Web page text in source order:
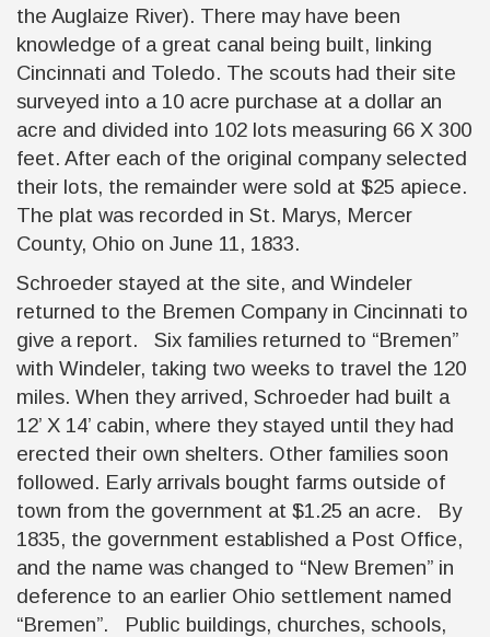
the Auglaize River). There may have been
knowledge of a great canal being built, linking
Cincinnati and Toledo. The scouts had their site
surveyed into a 10 acre purchase at a dollar an
acre and divided into 102 lots measuring 66 X 300
feet. After each of the original company selected
their lots, the remainder were sold at $25 apiece.
The plat was recorded in St. Marys, Mercer
County, Ohio on June 11, 1833.
Schroeder stayed at the site, and Windeler
returned to the Bremen Company in Cincinnati to
give a report. Six families returned to “Bremen”
with Windeler, taking two weeks to travel the 120
miles. When they arrived, Schroeder had built a
12’ X 14’ cabin, where they stayed until they had
erected their own shelters. Other families soon
followed. Early arrivals bought farms outside of
town from the government at $1.25 an acre. By
1835, the government established a Post Office,
and the name was changed to “New Bremen” in
deference to an earlier Ohio settlement named
“Bremen”. Public buildings, churches, schools,